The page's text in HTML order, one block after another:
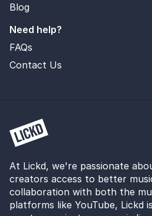
Blog
Need help?
FAQs
Contact Us
At Lickd, we're passionate
creators access to better
collaboration with both the
platforms like YouTube,